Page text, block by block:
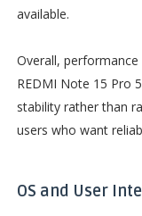
available.
Overall, performance
REDMI Note 15 Pro
stability rather than
users who want
OS and User